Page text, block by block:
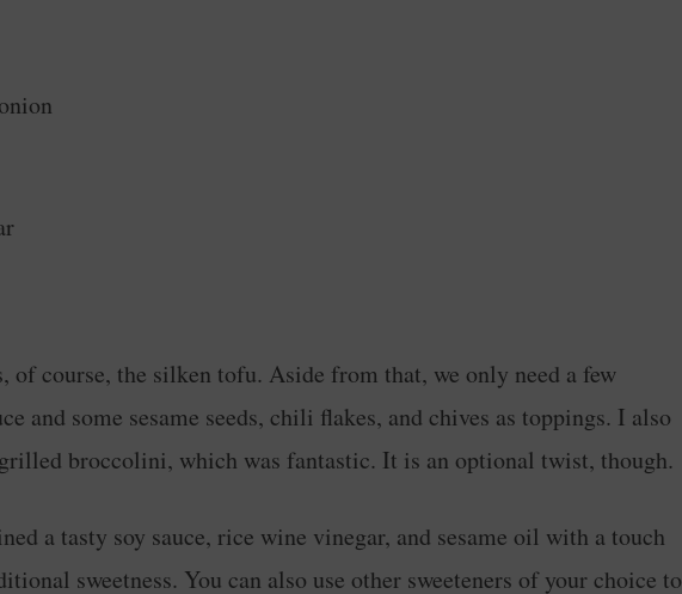
of course, the silken tofu. Aside from that, we only need a few
and some sesame seeds, chili flakes, and chives as toppings. I also
broccolini, which was fantastic. It is an optional twist, though.
a tasty soy sauce, rice wine vinegar, and sesame oil with a touch
sweetness. You can also use other sweeteners of your choice to